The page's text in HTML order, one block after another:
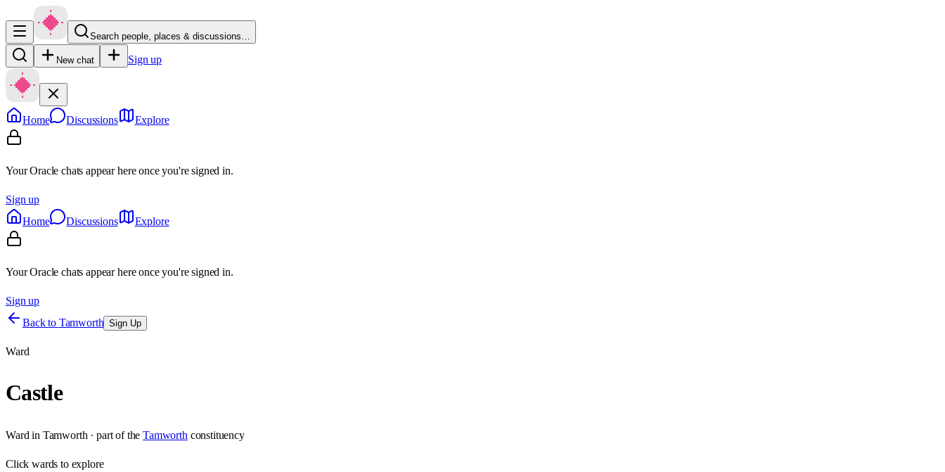
Search people, places & discussions…
New chat Sign up
Home Discussions Explore
Your Oracle chats appear here once you're signed in.
Sign up
Home
Discussions Explore
Your Oracle chats appear here once you're signed in.
Sign up
Back to Tamworth Sign Up
Ward
Castle
Ward in Tamworth · part of the Tamworth constituency
Clickwards to explore